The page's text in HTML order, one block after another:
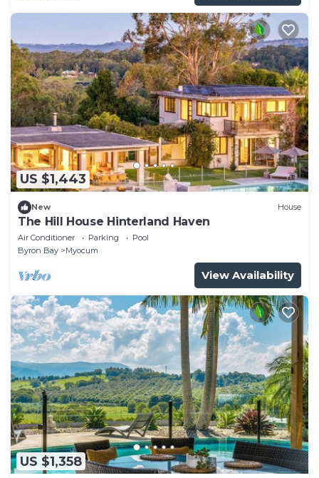
US $1,443
New House
The Hill House Hinterland Haven
Air Conditioner Parking
Pool
Byron Bay
Myocum
View Availability
US $1,358